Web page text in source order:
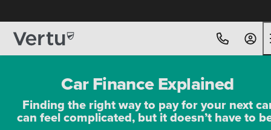
Car Finance Explained
Finding the right way to pay for your next
can feel complicated, but it doesn’t have to